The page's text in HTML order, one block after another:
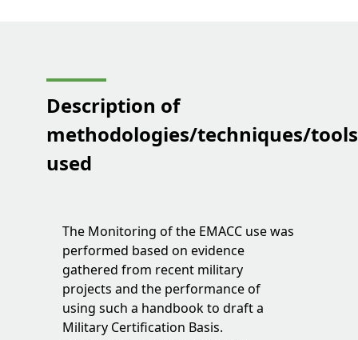
Description of
methodologies/techniques/tools
used
The Monitoring of the EMACC use was
performed based on evidence
gathered from recent military
projects and the performance of
using such a handbook to draft a
Military Certification Basis.